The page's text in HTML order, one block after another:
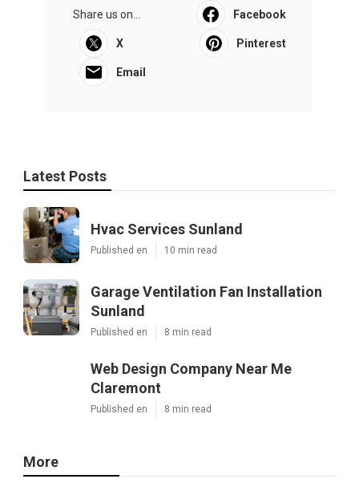
Share us on... Facebook
X Pinterest
Email
Latest Posts
Hvac Services Sunland
Published en 10 min read
Garage Ventilation Fan Installation
Sunland
Published en 8 min read
Web Design Company Near Me
Claremont
Published en 8 min read
More